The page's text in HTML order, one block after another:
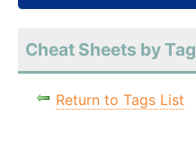
Cheat Sheets by Tag
Return to Tags List